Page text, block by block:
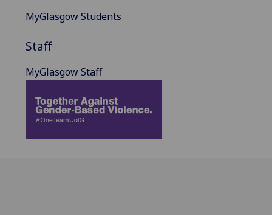
MyGlasgow Students
Staff
MyGlasgow Staff